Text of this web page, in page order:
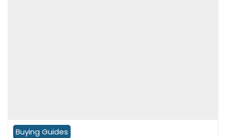
Buying Guides